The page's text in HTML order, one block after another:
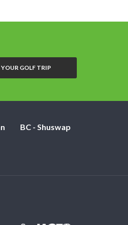
GOLF TRIP
BC - Shuswap